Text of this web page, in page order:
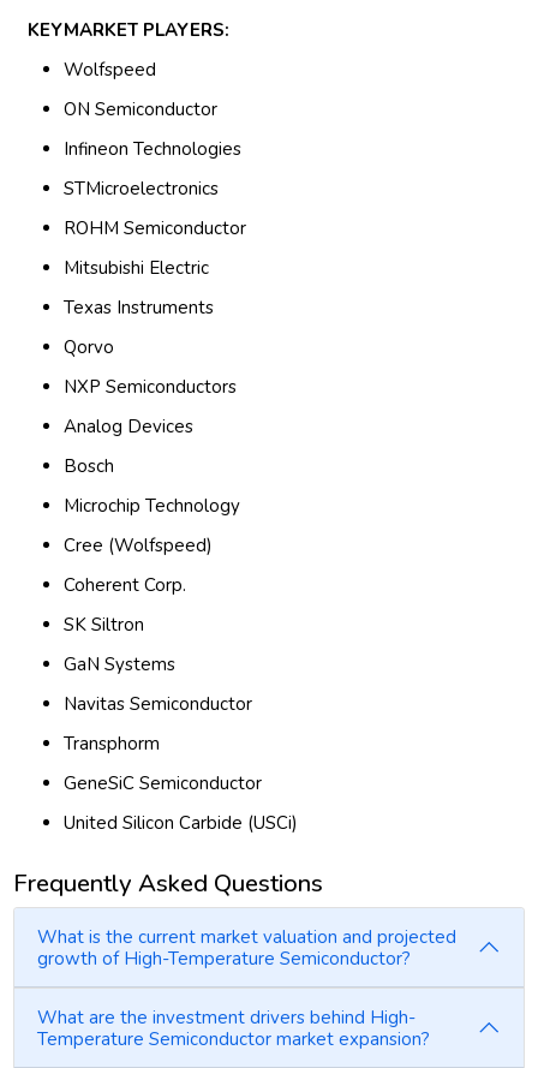
KEYMARKET PLAYERS:
Wolfspeed
ON Semiconductor
Infineon Technologies
STMicroelectronics
ROHM Semiconductor
Mitsubishi Electric
Texas Instruments
Qorvo
NXP Semiconductors
Analog Devices
Bosch
Microchip Technology
Cree (Wolfspeed)
Coherent Corp.
SK Siltron
GaN Systems
Navitas Semiconductor
Transphorm
GeneSiC Semiconductor
United Silicon Carbide (USCi)
Frequently Asked Questions
What is the current market valuation and projected
growth of High-Temperature Semiconductor?
What are the investment drivers behind High-
Temperature Semiconductor market expansion?